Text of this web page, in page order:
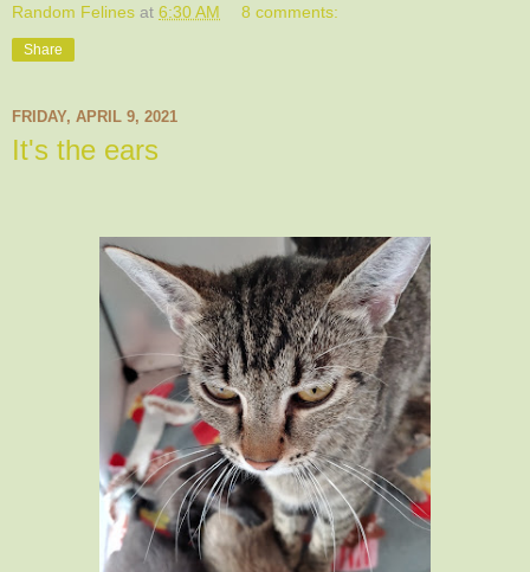
Random Felines at 6:30 AM 8 comments:
Share
FRIDAY, APRIL 9, 2021
It's the ears